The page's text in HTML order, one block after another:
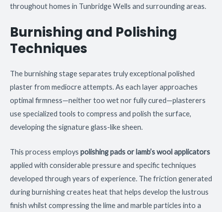
throughout homes in Tunbridge Wells and surrounding areas.
Burnishing and Polishing
Techniques
The burnishing stage separates truly exceptional polished
plaster from mediocre attempts. As each layer approaches
optimal firmness—neither too wet nor fully cured—plasterers
use specialized tools to compress and polish the surface,
developing the signature glass-like sheen.
This process employs polishing pads or lamb’s wool applicators
applied with considerable pressure and specific techniques
developed through years of experience. The friction generated
during burnishing creates heat that helps develop the lustrous
finish whilst compressing the lime and marble particles into a